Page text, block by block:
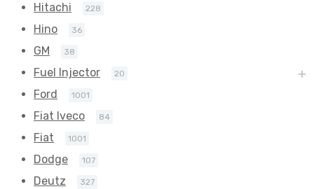
Hitachi 228
Hino 36
GM 38
Fuel Injector 20
Ford 1001
Fiat Iveco 84
Fiat 1001
Dodge 107
Deutz 327